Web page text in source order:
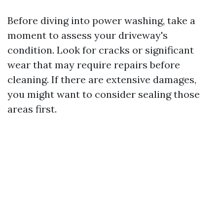
Before diving into power washing, take a
moment to assess your driveway's
condition. Look for cracks or significant
wear that may require repairs before
cleaning. If there are extensive damages,
you might want to consider sealing those
areas first.